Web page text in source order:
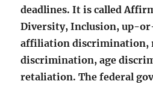
deadlines. It is called
Diversity, Inclusion, up-
affiliation discrimination,
discrimination, age
retaliation. The federal